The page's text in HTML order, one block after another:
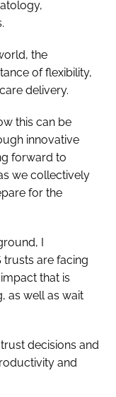
the
of flexibility,
delivery.
this can be
innovative
forward to
we collectively
for the
I
trusts are facing
that is
as well as wait
decisions and
and